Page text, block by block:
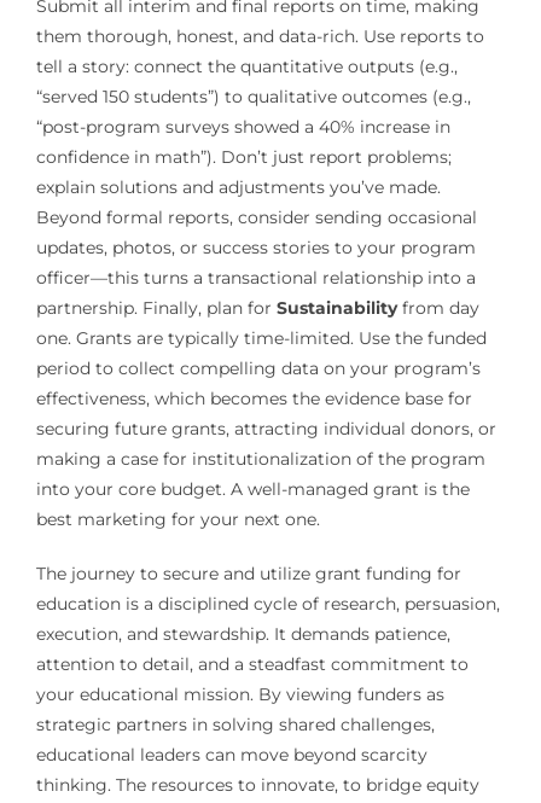
Submit all interim and final reports on time, making
them thorough, honest, and data-rich. Use reports to
tell a story: connect the quantitative outputs (e.g.,
“served 150 students”) to qualitative outcomes (e.g.,
“post-program surveys showed a 40% increase in
confidence in math”). Don’t just report problems;
explain solutions and adjustments you’ve made.
Beyond formal reports, consider sending occasional
updates, photos, or success stories to your program
officer—this turns a transactional relationship into a
partnership. Finally, plan for Sustainabilityfrom day
one. Grants are typically time-limited. Use the funded
period to collect compelling data on your program’s
effectiveness, which becomes the evidence base for
securing future grants, attracting individual donors, or
making a case for institutionalization of the program
into your core budget. A well-managed grant is the
best marketing for your next one.
The journey to secure and utilize grant funding for
education is a disciplined cycle of research, persuasion,
execution, and stewardship. It demands patience,
attention to detail, and a steadfast commitment to
your educational mission. By viewing funders as
strategic partners in solving shared challenges,
educational leaders can move beyond scarcity
thinking. The resources to innovate, to bridge equity